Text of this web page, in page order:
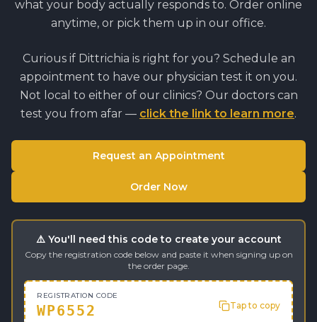
what your body actually responds to. Order online
anytime, or pick them up in our office.
Curious if Dittrichia is right for you? Schedule an
appointment to have our physician test it on you.
Not local to either of our clinics? Our doctors can
test you from afar — click the link to learn more.
Request an Appointment
Order Now
⚠️ You'll need this code to create your account
Copy the registration code below and paste it when signing up on
the order page.
REGISTRATION CODE
WP6552 Tap to copy